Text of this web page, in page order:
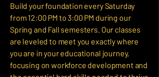
Build your foundation every Saturday
from 12:00 PM to 3:00 PM during our
Spring and Fall semesters. Our classes
are leveled to meet you exactly where
you are in your educational journey,
focusing on workforce development and